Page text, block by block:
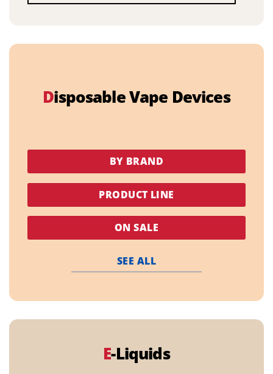
Disposable Vape Devices
BY BRAND
PRODUCT LINE
ON SALE
SEE ALL
E-Liquids